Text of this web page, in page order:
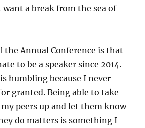
a break from the sea of
the Annual Conference is that
to be a speaker since 2014.
humbling because I never
granted. Being able to take
peers up and let them know
do matters is something I